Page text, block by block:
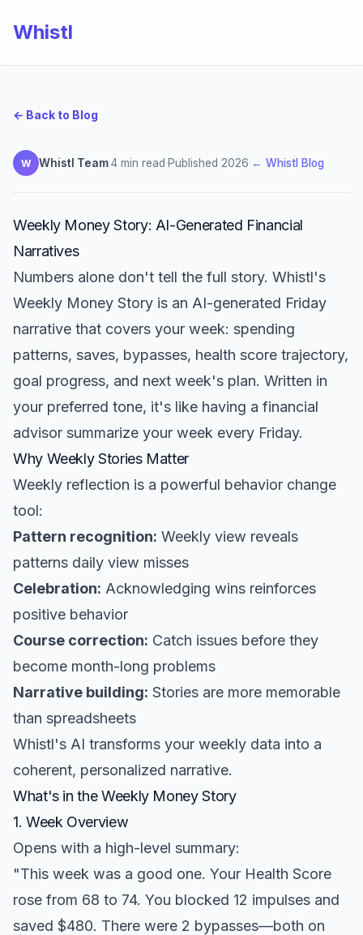
Whistl
← Back to Blog
W Whistl Team·4 min read·Published 2026· ← Whistl Blog
Weekly Money Story: AI-Generated Financial
Narratives
Numbers alone don't tell the full story. Whistl's
Weekly Money Story is an AI-generated Friday
narrative that covers your week: spending
patterns, saves, bypasses, health score trajectory,
goal progress, and next week's plan. Written in
your preferred tone, it's like having a financial
advisor summarize your week every Friday.
Why Weekly Stories Matter
Weekly reflection is a powerful behavior change
tool:
Pattern recognition: Weekly view reveals
patterns daily view misses
Celebration: Acknowledging wins reinforces
positive behavior
Course correction: Catch issues before they
become month-long problems
Narrative building: Stories are more memorable
than spreadsheets
Whistl's AI transforms your weekly data into a
coherent, personalized narrative.
What's in the Weekly Money Story
1. Week Overview
Opens with a high-level summary:
"This week was a good one. Your Health Score
rose from 68 to 74. You blocked 12 impulses and
saved $480. There were 2 bypasses—both on